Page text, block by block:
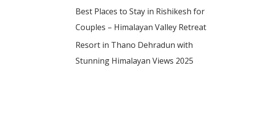
Best Places to Stay in Rishikesh for
Couples – Himalayan Valley Retreat
Resort in Thano Dehradun with
Stunning Himalayan Views 2025